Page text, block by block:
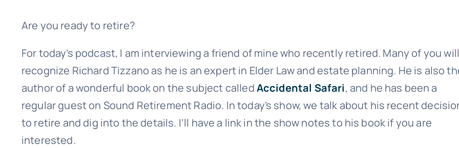
Are you ready to retire?
For today’s podcast, I am interviewing a friend of mine who recently retired. Many of you will
recognize Richard Tizzano as he is an expert in Elder Law and estate planning. He is also
author of a wonderful book on the subject calledAccidental Safari, and he has been a
regular guest on Sound Retirement Radio. In today’s show, we talk about his recent
to retire and dig into the details. I’ll have a link in the show notes to his book if you are
interested.